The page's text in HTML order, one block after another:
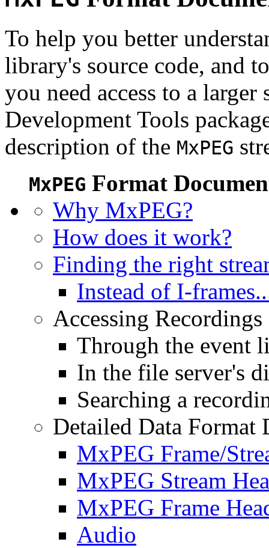
To help you better
library's source code, and
you need access to a
Development Tools
description of the MxPEG
MxPEG Format
Why MxPEG?
How does it work?
Finding the right
Instead of I-
Accessing
Through the event
In the file server's
Searching a
Detailed Data Format
MxPEG Frame/
MxPEG Stream
MxPEG Frame
Audio